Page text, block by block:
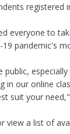
registered
everyone to
19 pandemic's
public,
in our online
suit your
view a list of